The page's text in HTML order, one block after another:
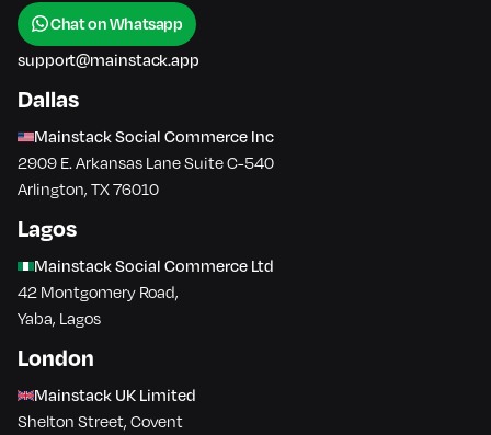
Chat on Whatsapp
support@mainstack.app
Dallas
Mainstack Social Commerce Inc
2909 E. Arkansas Lane Suite C-540
Arlington, TX 76010
Lagos
Mainstack Social Commerce Ltd
42 Montgomery Road,
Yaba, Lagos
London
Mainstack UK Limited
Shelton Street, Covent